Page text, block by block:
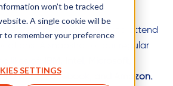
won’t be tracked
A single cookie will be
to remember your preference
SETTINGS
return year after year to attend
A snapshot of our regular
TD Bank, Facebook, and Amazon.